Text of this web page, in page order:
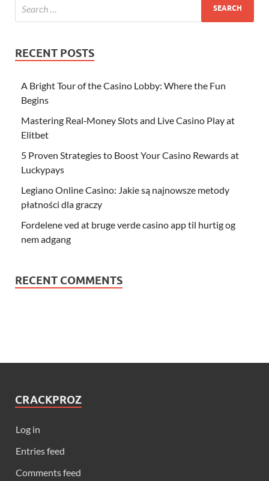
RECENT POSTS
A Bright Tour of the Casino Lobby: Where the Fun
Begins
Mastering Real‑Money Slots and Live Casino Play at
Elitbet
5 Proven Strategies to Boost Your Casino Rewards at
Luckypays
Legiano Online Casino: Jakie są najnowsze metody
płatności dla graczy
Fordelene ved at bruge verde casino app til hurtig og
nem adgang
RECENT COMMENTS
CRACKPROZ
Log in
Entries feed
Comments feed